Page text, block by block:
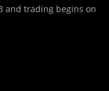
and trading begins on